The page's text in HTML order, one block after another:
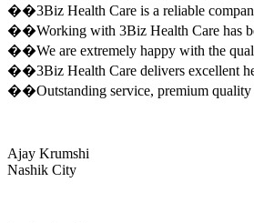
��3Biz Health Care is a reliable
��Working with 3Biz Health Care has
��We are extremely happy with the
��3Biz Health Care delivers excellent
��Outstanding service, premium quality
Ajay Krumshi
Nashik City